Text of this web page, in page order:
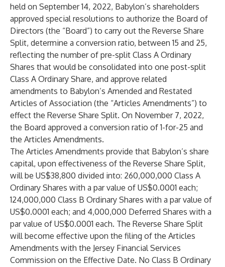
held on September 14, 2022, Babylon’s shareholders
approved special resolutions to authorize the Board of
Directors (the “Board”) to carry out the Reverse Share
Split, determine a conversion ratio, between 15 and 25,
reflecting the number of pre-split Class A Ordinary
Shares that would be consolidated into one post-split
Class A Ordinary Share, and approve related
amendments to Babylon’s Amended and Restated
Articles of Association (the “Articles Amendments”) to
effect the Reverse Share Split. On November 7, 2022,
the Board approved a conversion ratio of 1-for-25 and
the Articles Amendments.
The Articles Amendments provide that Babylon’s share
capital, upon effectiveness of the Reverse Share Split,
will be US$38,800 divided into: 260,000,000 Class A
Ordinary Shares with a par value of US$0.0001 each;
124,000,000 Class B Ordinary Shares with a par value of
US$0.0001 each; and 4,000,000 Deferred Shares with a
par value of US$0.0001 each. The Reverse Share Split
will become effective upon the filing of the Articles
Amendments with the Jersey Financial Services
Commission on the Effective Date. No Class B Ordinary